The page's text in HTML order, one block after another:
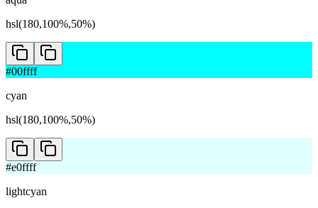
hsl(180,100%,50%)
#00ffff
cyan
hsl(180,100%,50%)
#e0ffff
lightcyan